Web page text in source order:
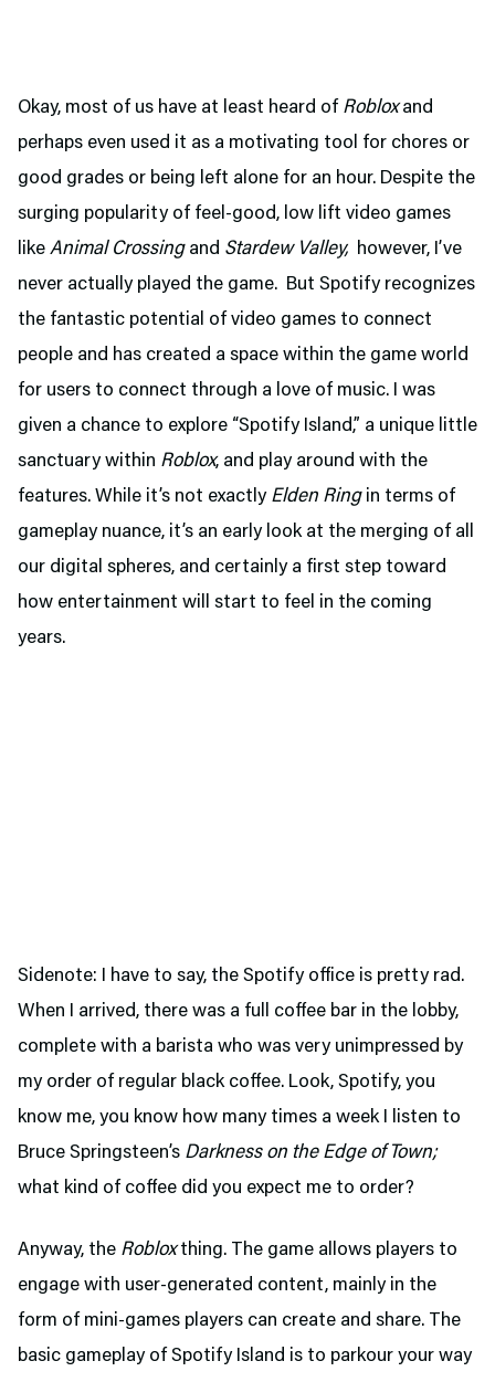
Okay, most of us have at least heard of Robloxand
perhaps even used it as a motivating tool for chores or
good grades or being left alone for an hour. Despite the
surging popularity of feel-good, low lift video games
like Animal Crossingand Stardew Valley, however, I’ve
never actually played the game. But Spotify recognizes
the fantastic potential of video games to connect
people and has created a space within the game world
for users to connect through a love of music. I was
given a chance to explore “Spotify Island,” a unique little
sanctuary within Roblox, and play around with the
features. While it’s not exactly Elden Ringin terms of
gameplay nuance, it’s an early look at the merging of all
our digital spheres, and certainly a first step toward
how entertainment will start to feel in the coming
years.
Sidenote: I have to say, the Spotify office is pretty rad.
When I arrived, there was a full coffee bar in the lobby,
complete with a barista who was very unimpressed by
my order of regular black coffee. Look, Spotify, you
know me, you know how many times a week I listen to
Bruce Springsteen’s Darkness on the Edge of Town;
what kind of coffee did you expect me to order?
Anyway, the Robloxthing. The game allows players to
engage with user-generated content, mainly in the
form of mini-games players can create and share. The
basic gameplay of Spotify Island is to parkour your way